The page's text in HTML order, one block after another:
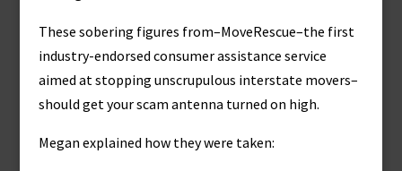
These sobering figures from–MoveRescue–the first
industry-endorsed consumer assistance service
aimed at stopping unscrupulous interstate movers–
should get your scam antenna turned on high.
Megan explained how they were taken: